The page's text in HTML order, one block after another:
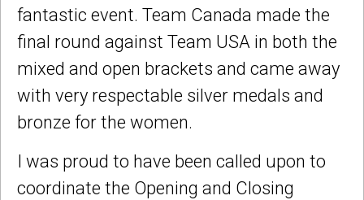
fantastic event. Team Canada made the
final round against Team USA in both the
mixed and open brackets and came away
with very respectable silver medals and
bronze for the women.
I was proud to have been called upon to
coordinate the Opening and Closing